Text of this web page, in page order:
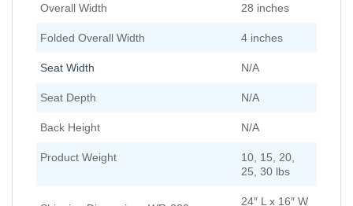
Overall Width 28 inches
Folded Overall Width 4 inches
Seat Width N/A
Seat Depth N/A
Back Height N/A
Product Weight
10, 15, 20,
25, 30 lbs
24″ L x 16″ W